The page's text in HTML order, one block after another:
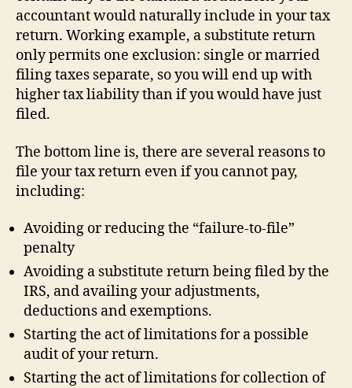
accountant would naturally include in your tax
return. Working example, a substitute return
only permits one exclusion: single or married
filing taxes separate, so you will end up with
higher tax liability than if you would have just
filed.
The bottom line is, there are several reasons to
file your tax return even if you cannot pay,
including:
Avoiding or reducing the “failure-to-file”
penalty
Avoiding a substitute return being filed by the
IRS, and availing your adjustments,
deductions and exemptions.
Starting the act of limitations for a possible
audit of your return.
Starting the act of limitations for collection of